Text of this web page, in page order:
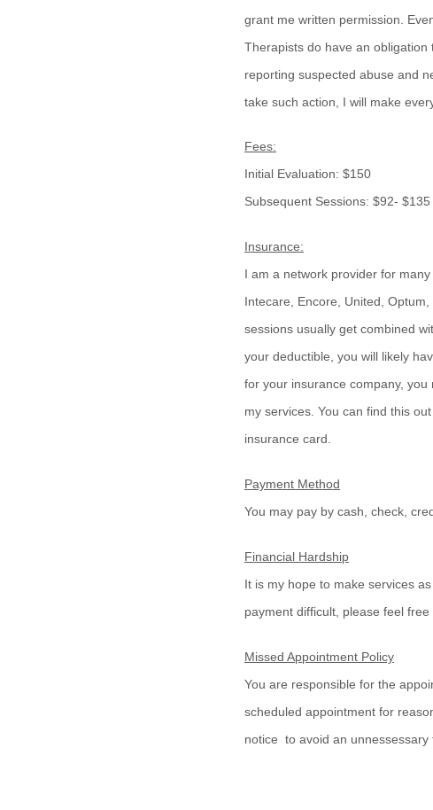
grant me written permission.
Therapists do have an
reporting suspected abuse and
take such action, I will make
Fees:
Initial Evaluation: $150
Subsequent Sessions: $92- $135
Insurance:
I am a network provider for
Intecare, Encore, United,
sessions usually get combined
your deductible, you will likely
for your insurance company,
my services. You can find this
insurance card.
Payment Method
You may pay by cash, check,
Financial Hardship
It is my hope to make services
payment difficult, please feel free
Missed Appointment Policy
You are responsible for the
scheduled appointment for
notice to avoid an unnessessary